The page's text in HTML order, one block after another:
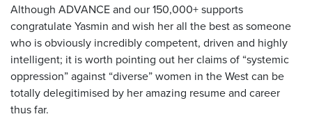
Although ADVANCE and our 150,000+ supports
congratulate Yasmin and wish her all the best as someone
who is obviously incredibly competent, driven and highly
intelligent; it is worth pointing out her claims of “systemic
oppression” against “diverse” women in the West can be
totally delegitimised by her amazing resume and career
thus far.